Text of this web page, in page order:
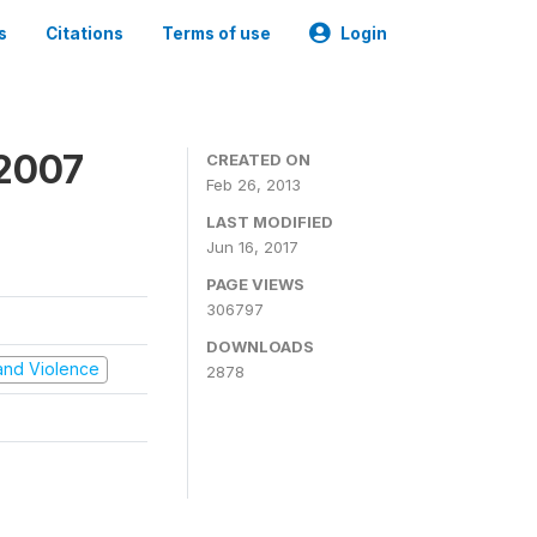
Citations Terms of use Login
Violence
CREATED ON
Feb 26, 2013
LAST MODIFIED
Jun 16, 2017
PAGE VIEWS
306797
DOWNLOADS
2878